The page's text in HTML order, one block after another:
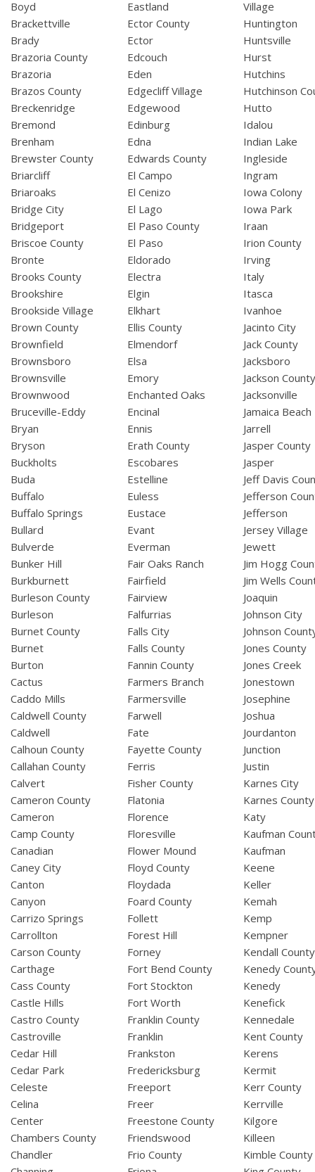
Boyd
Brackettville
Brady
Brazoria County
Brazoria
Brazos County
Breckenridge
Bremond
Brenham
Brewster County
Briarcliff
Briaroaks
Bridge City
Bridgeport
Briscoe County
Bronte
Brooks County
Brookshire
Brookside Village
Brown County
Brownfield
Brownsboro
Brownsville
Brownwood
Bruceville-Eddy
Bryan
Bryson
Buckholts
Buda
Buffalo
Buffalo Springs
Bullard
Bulverde
Bunker Hill
Burkburnett
Burleson County
Burleson
Burnet County
Burnet
Burton
Cactus
Caddo Mills
Caldwell County
Caldwell
Calhoun County
Callahan County
Calvert
Cameron County
Cameron
Camp County
Canadian
Caney City
Canton
Canyon
Carrizo Springs
Carrollton
Carson County
Carthage
Cass County
Castle Hills
Castro County
Castroville
Cedar Hill
Cedar Park
Celeste
Celina
Center
Chambers County
Chandler
Eastland
Ector County
Ector
Edcouch
Eden
Edgecliff Village
Edgewood
Edinburg
Edna
Edwards County
El Campo
El Cenizo
El Lago
El Paso County
El Paso
Eldorado
Electra
Elgin
Elkhart
Ellis County
Elmendorf
Elsa
Emory
Enchanted Oaks
Encinal
Ennis
Erath County
Escobares
Estelline
Euless
Eustace
Evant
Everman
Fair Oaks Ranch
Fairfield
Fairview
Falfurrias
Falls City
Falls County
Fannin County
Farmers Branch
Farmersville
Farwell
Fate
Fayette County
Ferris
Fisher County
Flatonia
Florence
Floresville
Flower Mound
Floyd County
Floydada
Foard County
Follett
Forest Hill
Forney
Fort Bend County
Fort Stockton
Fort Worth
Franklin County
Franklin
Frankston
Fredericksburg
Freeport
Freer
Freestone County
Friendswood
Frio County
Village
Huntington
Huntsville
Hurst
Hutchins
Hutchinson
Hutto
Idalou
Indian Lake
Ingleside
Ingram
Iowa Colony
Iowa Park
Iraan
Irion County
Irving
Italy
Itasca
Ivanhoe
Jacinto City
Jack County
Jacksboro
Jackson
Jacksonville
Jamaica Beach
Jarrell
Jasper County
Jasper
Jeff Davis
Jefferson
Jefferson
Jersey Village
Jewett
Jim Hogg
Jim Wells
Joaquin
Johnson City
Johnson
Jones County
Jones Creek
Jonestown
Josephine
Joshua
Jourdanton
Junction
Justin
Karnes City
Karnes County
Katy
Kaufman
Kaufman
Keene
Keller
Kemah
Kemp
Kempner
Kendall County
Kenedy
Kenedy
Kenefick
Kennedale
Kent County
Kerens
Kermit
Kerr County
Kerrville
Kilgore
Killeen
Kimble County